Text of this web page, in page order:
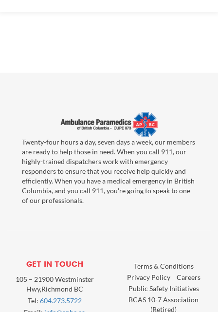
Twenty-four hours a day, seven days a week, our members
are ready to help those in need. When you call 911, our
highly-trained dispatchers work with emergency
responders to ensure that you receive help quickly and
efficiently. When you have a medical emergency in British
Columbia, and you call 911, you're going to speak to one
of our professionals.
GET IN TOUCH
105 – 21900 Westminster
Hwy,Richmond BC
Tel: 604.273.5722
Terms & Conditions
Privacy Policy
Careers
Public Safety Initiatives
BCAS 10-7 Association
(Retired)